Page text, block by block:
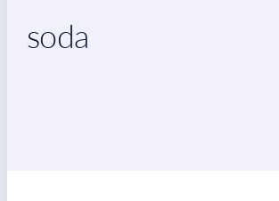
soda